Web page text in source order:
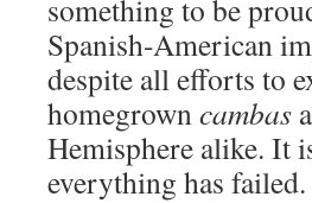
something to be
Spanish-American
despite all efforts to
homegrowncambas
Hemisphere alike. It
everything has failed.